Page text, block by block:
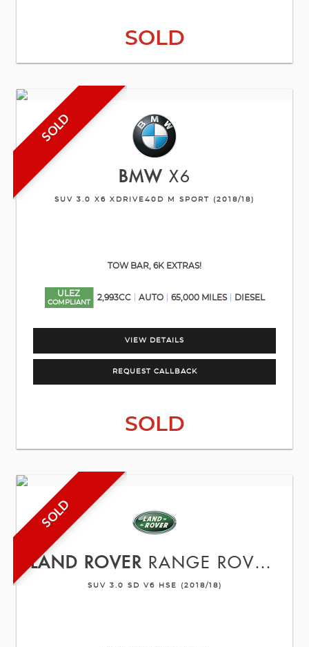
SOLD
SOLD
BMW X6
SUV 3.0 X6 XDRIVE40D M SPORT (2018/18)
TOW BAR, 6K EXTRAS!
ULEZ
COMPLIANT
2,993CC AUTO 65,000 MILES DIESEL
VIEW DETAILS
REQUEST CALLBACK
SOLD
SOLD
LAND ROVER RANGE ROVER SPORT
SUV 3.0 SD V6 HSE (2018/18)